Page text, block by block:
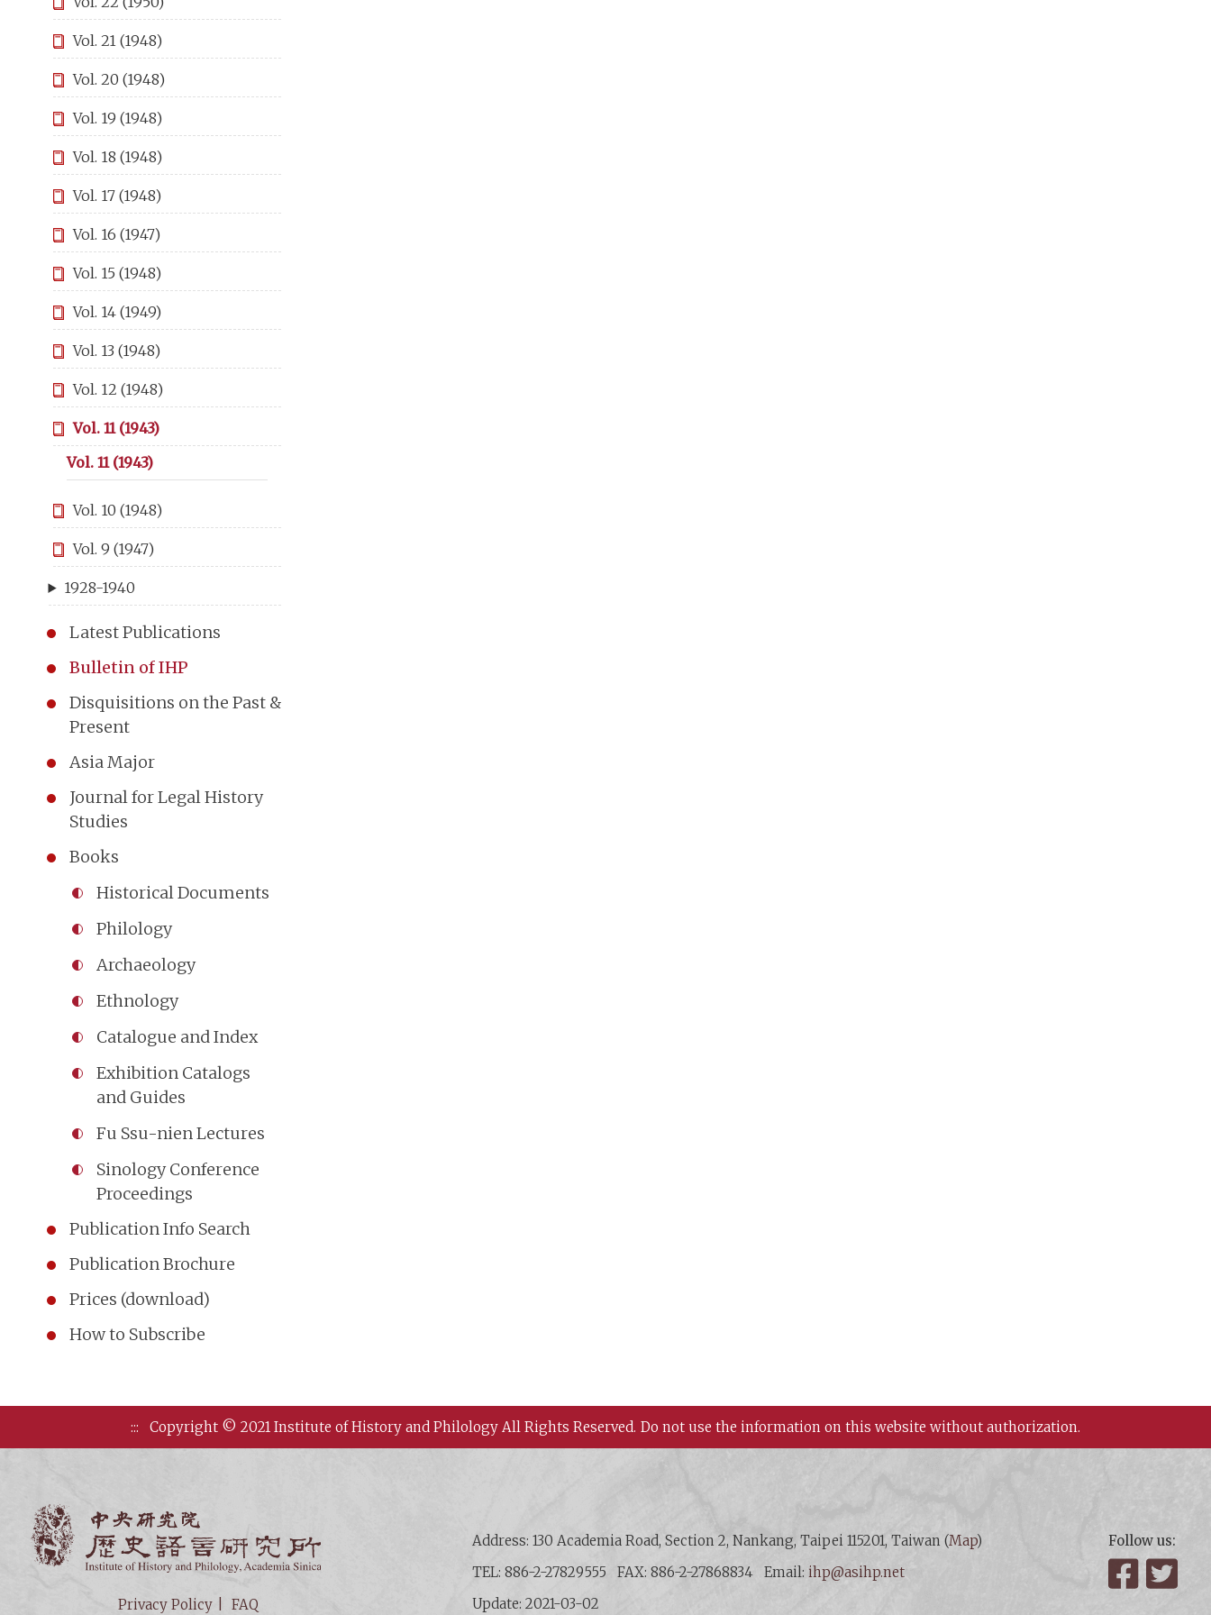
Vol. 21 (1948)
Vol. 20 (1948)
Vol. 19 (1948)
Vol. 18 (1948)
Vol. 17 (1948)
Vol. 16 (1947)
Vol. 15 (1948)
Vol. 14 (1949)
Vol. 13 (1948)
Vol. 12 (1948)
Vol. 11 (1943)
Vol. 11 (1943)
Vol. 10 (1948)
Vol. 9 (1947)
1928-1940
Latest Publications
Bulletin of IHP
Disquisitions on the Past &
Present
Asia Major
Journal for Legal History
Studies
Books
Historical Documents
Philology
Archaeology
Ethnology
Catalogue and Index
Exhibition Catalogs
and Guides
Fu Ssu-nien Lectures
Sinology Conference
Proceedings
Publication Info Search
Publication Brochure
Prices (download)
How to Subscribe
::: Copyright © 2021 Institute of History and Philology All Rights Reserved. Do not use the information on this website without authorization.
Privacy Policy FAQ
Address: 130 Academia Road, Section 2, Nankang, Taipei 115201, Taiwan (Map)
TEL: 886-2-27829555
FAX: 886-2-27868834 Email:ihp@asihp.net
Update: 2021-03-02
Follow us:
Facebook